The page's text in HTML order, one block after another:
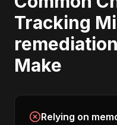
Tracking
Make
Relying on